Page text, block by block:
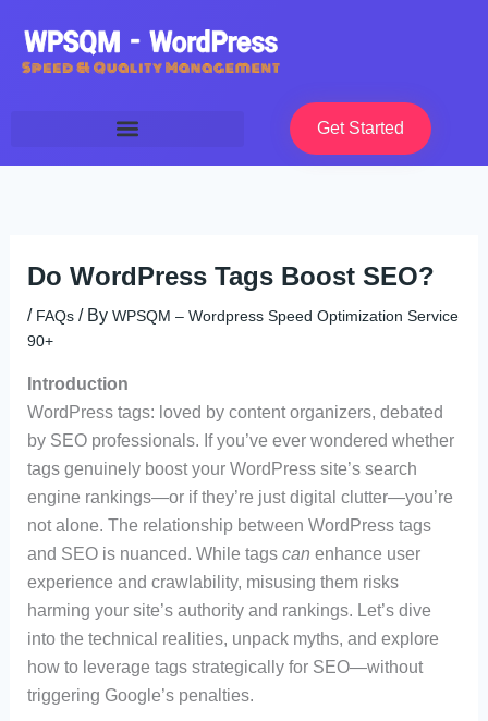
content
Get Started
Do WordPress Tags Boost SEO?
/ FAQs/ By WPSQM – Wordpress Speed Optimization Service
90+
Introduction
WordPress tags: loved by content organizers, debated
by SEO professionals. If you’ve ever wondered whether
tags genuinely boost your WordPress site’s search
engine rankings—or if they’re just digital clutter—you’re
not alone. The relationship between WordPress tags
and SEO is nuanced. While tags can enhance user
experience and crawlability, misusing them risks
harming your site’s authority and rankings. Let’s dive
into the technical realities, unpack myths, and explore
how to leverage tags strategically for SEO—without
triggering Google’s penalties.